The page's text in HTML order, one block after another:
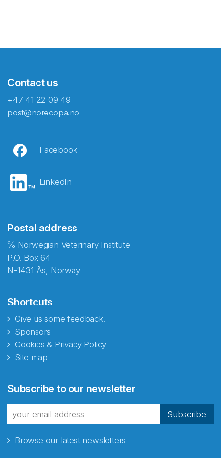
Contact us
+47 41 22 09 49
post@norecopa.no
Facebook
LinkedIn
Postal address
℅ Norwegian Veterinary Institute
P.O. Box 64
N-1431 Ås, Norway
Shortcuts
Give us some feedback!
Sponsors
Cookies & Privacy Policy
Site map
Subscribe to our newsletter
Subscribe
Browse our latest newsletters
fra Norecopa